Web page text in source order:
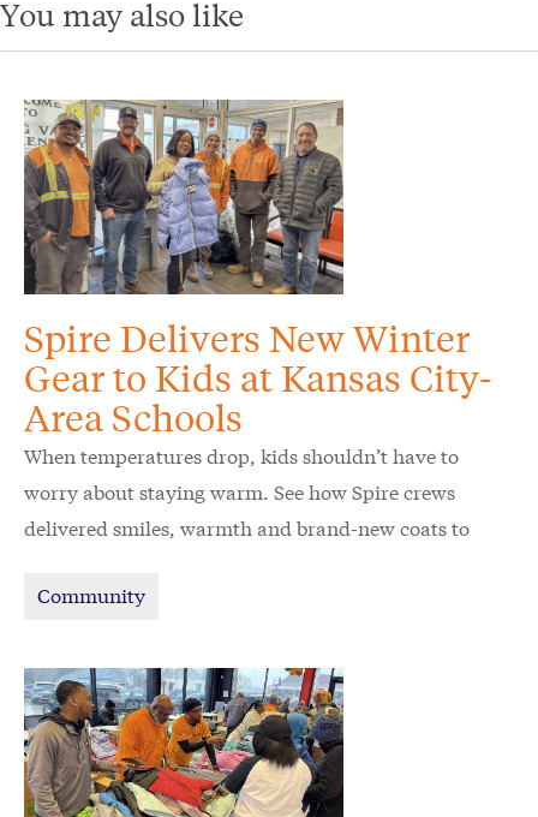
You may also like
Spire Delivers New Winter
Gear to Kids at Kansas City-
Area Schools
When temperatures drop, kids shouldn’t have to
worry about staying warm. See how Spire crews
delivered smiles, warmth and brand-new coats to
Community